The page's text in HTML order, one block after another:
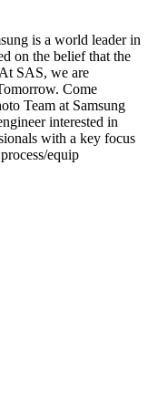
is a world leader in
on the belief that the
SAS, we are
Come
Team at Samsung
interested in
with a key focus
equip